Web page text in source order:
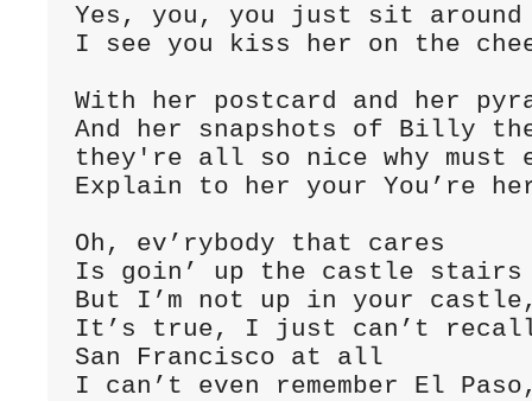
Yes, you, you just sit around
I see you kiss her on the
With her postcard and her
And her snapshots of Billy
they're all so nice why must
Explain to her your You’re
Oh, ev’rybody that cares
Is goin’ up the castle stairs
But I’m not up in your
It’s true, I just can’t
San Francisco at all
I can’t even remember El